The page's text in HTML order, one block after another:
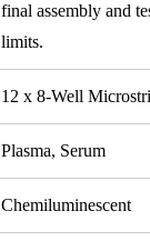
final assembly and
limits.
12 x 8-Well
Plasma, Serum
Chemiluminescent